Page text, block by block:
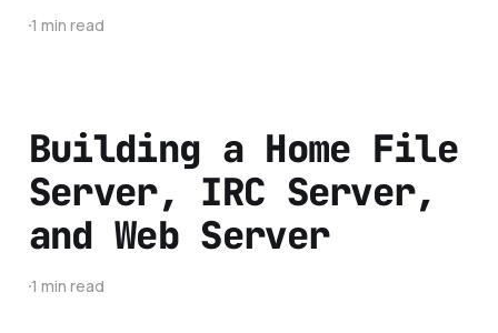
1 min read
Building a Home File
Server, IRC Server,
and Web Server
1 min read